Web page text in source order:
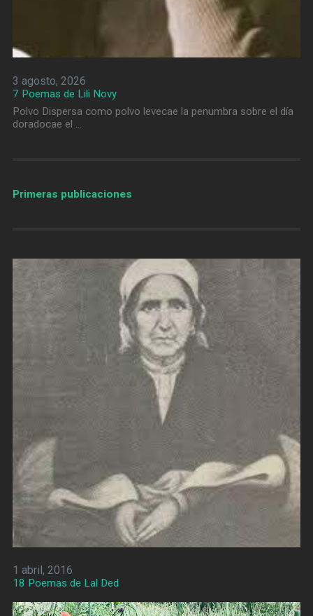
3 agosto, 2026
7 Poemas de Lili Novy
Polvo Dispersa como polvo levecae la penumbra sobre el día
doradocae el …
Primeras publicaciones
1 abril, 2016
18 Poemas de Lal Ded